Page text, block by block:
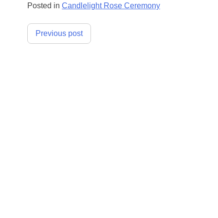
Posted in Candlelight Rose Ceremony
Post
Previous post